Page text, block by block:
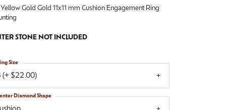
Gold Gold 11x11 mm Cushion Engagement Ring
STONE NOT INCLUDED
(+ $22.00)
Size
Diamond Shape